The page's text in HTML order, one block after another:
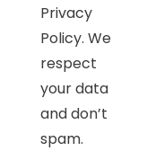
Privacy
Policy. We
respect
your data
and don’t
spam.